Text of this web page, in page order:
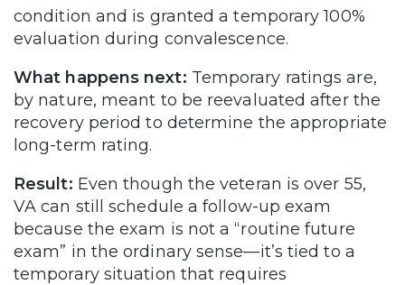
condition and is granted a temporary 100%
evaluation during convalescence.
What happens next: Temporary ratings are,
by nature, meant to be reevaluated after the
recovery period to determine the appropriate
long-term rating.
Result: Even though the veteran is over 55,
VA can still schedule a follow-up exam
because the exam is not a “routine future
exam” in the ordinary sense—it’s tied to a
temporary situation that requires